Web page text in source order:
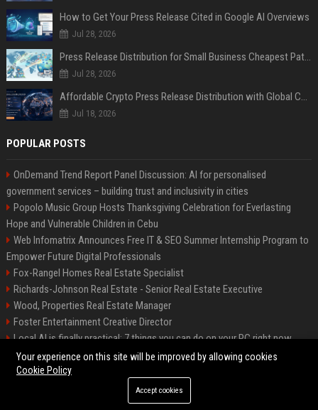
How to Get Your Press Release Cited in Google AI Overviews
Jul 28, 2026
Press Release Distribution for Small Business Cheapest Path to Real Coverage
Jul 28, 2026
Affordable Crypto Press Release Distribution with Global Coverage
Jul 18, 2026
POPULAR POSTS
OnDemand Trend Report Panel Discussion: AI for personalised
government services – building trust and inclusivity in cities
Popolo Music Group Hosts Thanksgiving Celebration for Everlasting
Hope and Vulnerable Children in Cebu
Web Infomatrix Announces Free IT & SEO Summer Internship Program to
Empower Future Digital Professionals
Fox-Rangel Homes Real Estate Specialist
Richards-Johnson Real Estate - Senior Real Estate Executive
Wood, Properties Real Estate Manager
Foster Entertainment Creative Director
Local AI is finally practical: 7 things you can do on your PC right now
Hamilton-Gallagher Voyage Travel Manager
©2026 Bip Sandiego. All right reserved.
Your experience on this site will be improved by allowing cookies
Cookie Policy
Accept cookies